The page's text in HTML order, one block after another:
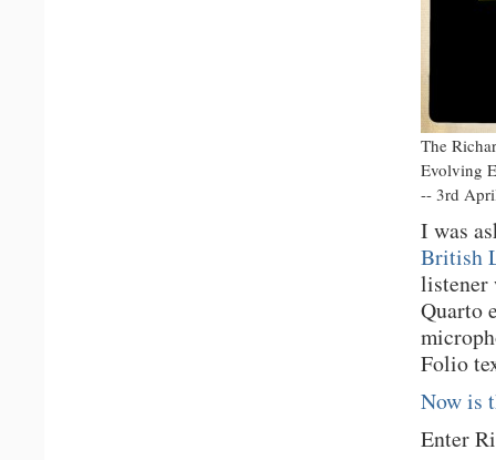
The
Evolving
-- 3rd
I was
British
listener
Quarto
Folio
Now is
Enter